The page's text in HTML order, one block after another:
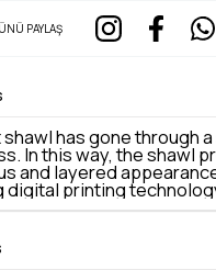
PAYLAŞ
has gone through
In this way, the shawl
and layered
digital printing
comfortable. It provides